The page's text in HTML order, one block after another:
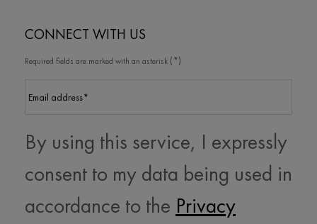
CONNECT WITH US
Required fields are marked with an asterisk (*)
Email address*
By using this service, I expressly
consent to my data being used in
accordance to the Privacy